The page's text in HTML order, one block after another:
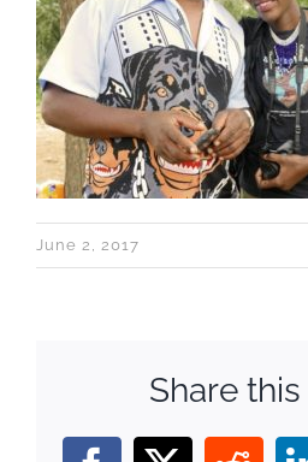
June 2, 2017
Share